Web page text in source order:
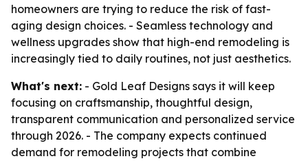
homeowners are trying to reduce the risk of fast-
aging design choices. - Seamless technology and
wellness upgrades show that high-end remodeling is
increasingly tied to daily routines, not just aesthetics.
What's next: - Gold Leaf Designs says it will keep
focusing on craftsmanship, thoughtful design,
transparent communication and personalized service
through 2026. - The company expects continued
demand for remodeling projects that combine